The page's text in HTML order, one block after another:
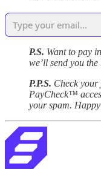
P.S. Want to pay
we’ll send you
P.P.S. Check your
PayCheck™
your spam.